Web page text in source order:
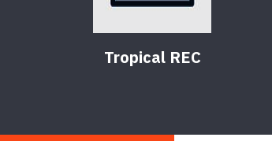
Tropical REC